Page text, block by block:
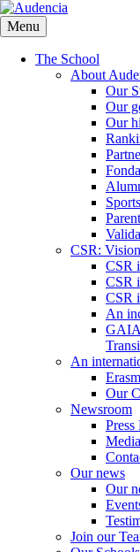
Skip
to
main
content
Menu
The School
About
Our
Our
Our
CSR:
CSR
CSR
CSR
An
An
Our
Newsroom
Press
Our news
Our
Join our